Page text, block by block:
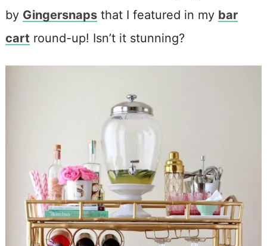
by Gingersnapsthat I featured in my bar
cart round-up! Isn’t it stunning?